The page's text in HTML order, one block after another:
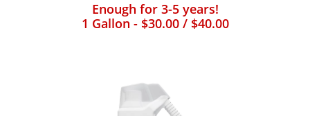
Enough for 3-5 years!
1 Gallon - $30.00 / $40.00